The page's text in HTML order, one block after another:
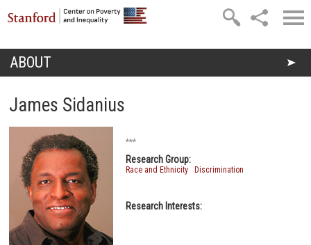
Skip to main content
You are here
ABOUT
James Sidanius
***
Research Group:
Race and Ethnicity Discrimination
Research Interests: